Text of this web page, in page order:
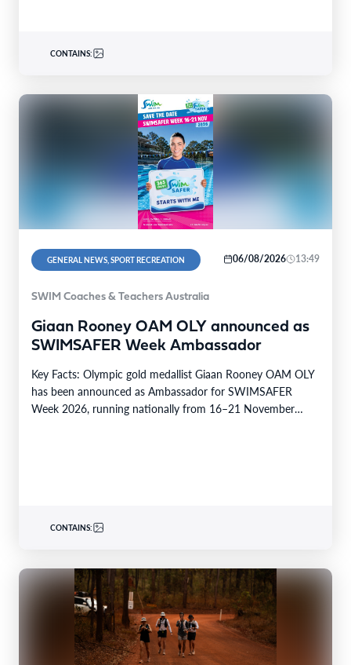
CONTAINS:
GENERAL NEWS, SPORT RECREATION 06/08/2026 13:49
SWIM Coaches & Teachers Australia
Giaan Rooney OAM OLY announced as
SWIMSAFER Week Ambassador
Key Facts: Olympic gold medallist Giaan Rooney OAM OLY
has been announced as Ambassador for SWIMSAFER
Week 2026, running nationally from 16–21 November
CONTAINS: